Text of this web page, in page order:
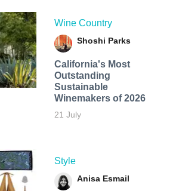
Wine Country
Shoshi Parks
California's Most
Outstanding
Sustainable
Winemakers of 2026
21 July
Style
Anisa Esmail